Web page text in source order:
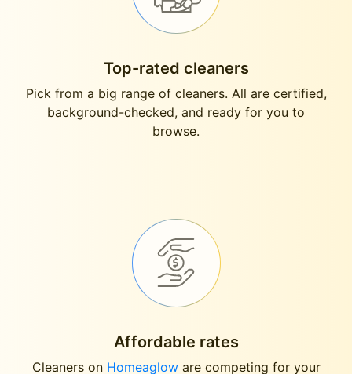
Top-rated cleaners
Pick from a big range of cleaners. All are certified,
background-checked, and ready for you to
browse.
Affordable rates
Cleaners on Homeagloware competing for your